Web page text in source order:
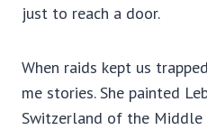
just to reach a door.
When raids kept us
me stories. She painted
Switzerland of the Middle